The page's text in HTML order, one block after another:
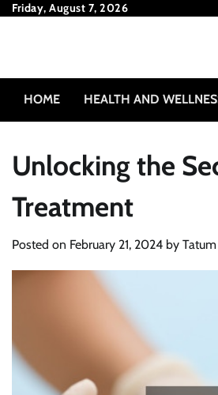
SkipFriday, August 7, 2026
HOME HEALTH AND
Unlocking the
Treatment
Posted on February 21, 2024 by